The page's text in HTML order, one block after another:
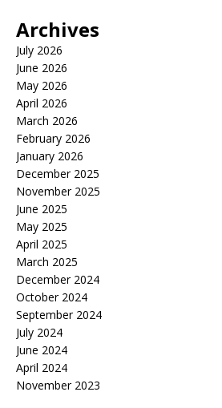
Archives
July 2026
June 2026
May 2026
April 2026
March 2026
February 2026
January 2026
December 2025
November 2025
June 2025
May 2025
April 2025
March 2025
December 2024
October 2024
September 2024
July 2024
June 2024
April 2024
November 2023